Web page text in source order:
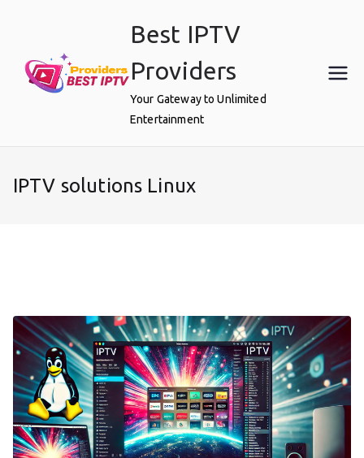
Best IPTV
Providers
Your Gateway to Unlimited
Entertainment
IPTV solutions Linux